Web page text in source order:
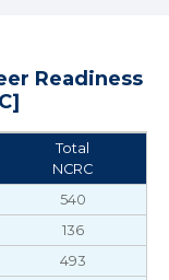
Readiness
Total
NCRC
540
136
493